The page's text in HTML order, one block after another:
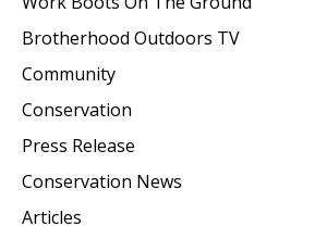
Brotherhood Outdoors TV
Community
Conservation
Press Release
Conservation News
Articles